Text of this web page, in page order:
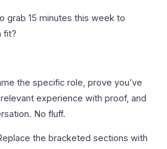
grab 15 minutes this week to
fit?
the specific role, prove you’ve
experience with proof, and
No fluff.
the bracketed sections with